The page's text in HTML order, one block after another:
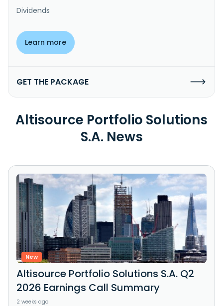
Dividends
Learn more
GET THE PACKAGE
Altisource Portfolio Solutions
S.A. News
New
Altisource Portfolio Solutions S.A. Q2
2026 Earnings Call Summary
2 weeks ago